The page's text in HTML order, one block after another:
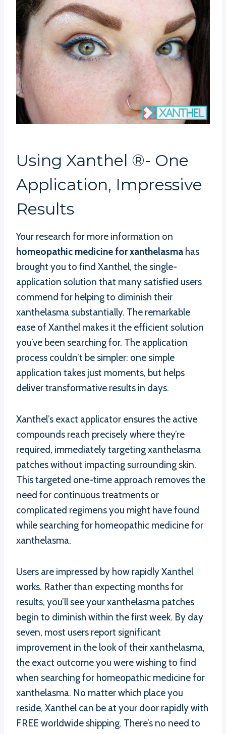
Using Xanthel ®- One
Application, Impressive
Results
Your research for more information on
homeopathic medicine for xanthelasma has
brought you to find Xanthel, the single-
application solution that many satisfied users
commend for helping to diminish their
xanthelasma substantially. The remarkable
ease of Xanthel makes it the efficient solution
you’ve been searching for. The application
process couldn’t be simpler: one simple
application takes just moments, but helps
deliver transformative results in days.
Xanthel’s exact applicator ensures the active
compounds reach precisely where they’re
required, immediately targeting xanthelasma
patches without impacting surrounding skin.
This targeted one-time approach removes the
need for continuous treatments or
complicated regimens you might have found
while searching for homeopathic medicine for
xanthelasma.
Users are impressed by how rapidly Xanthel
works. Rather than expecting months for
results, you’ll see your xanthelasma patches
begin to diminish within the first week. By day
seven, most users report significant
improvement in the look of their xanthelasma,
the exact outcome you were wishing to find
when searching for homeopathic medicine for
xanthelasma. No matter which place you
reside, Xanthel can be at your door rapidly with
FREE worldwide shipping. There’s no need to